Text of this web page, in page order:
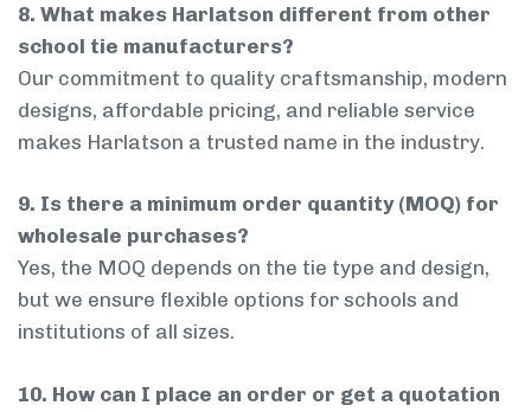
8. What makes Harlatson different from other
school tie manufacturers?
Our commitment to quality craftsmanship, modern
designs, affordable pricing, and reliable service
makes Harlatson a trusted name in the industry.
9. Is there a minimum order quantity (MOQ) for
wholesale purchases?
Yes, the MOQ depends on the tie type and design,
but we ensure flexible options for schools and
institutions of all sizes.
10. How can I place an order or get a quotation